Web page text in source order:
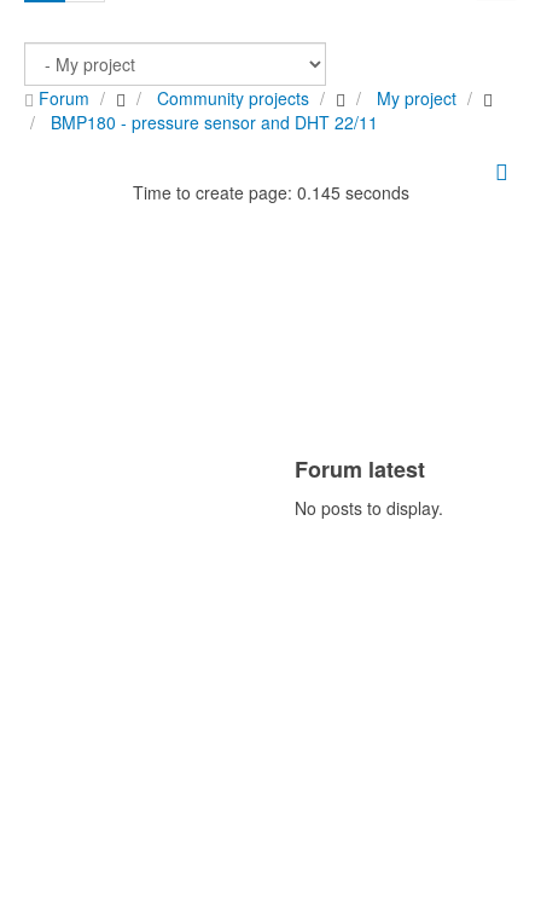
Forum Community projects
My project
BMP180 - pressure sensor and DHT 22/11
Time to create page: 0.145 seconds
Forum latest
No posts to display.